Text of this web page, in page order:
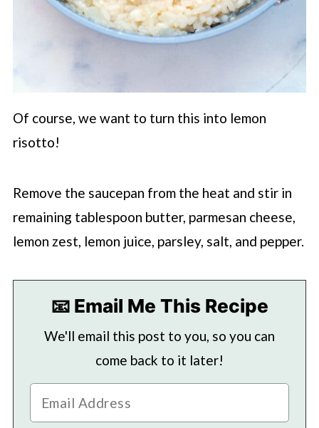
Of course, we want to turn this into lemon
risotto!
Remove the saucepan from the heat and stir in
remaining tablespoon butter, parmesan cheese,
lemon zest, lemon juice, parsley, salt, and pepper.
📧 Email Me This Recipe
We'll email this post to you, so you can
come back to it later!